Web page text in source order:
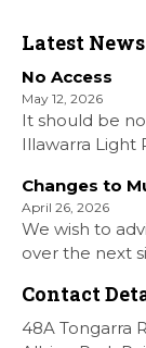
Latest News
No Access
May 12, 2026
It should be
Illawarra Light
our Museum
can be found
Changes to
April 26, 2026
We wish to
over the next
Train Rides
[…]
Contact
48A Tongarra